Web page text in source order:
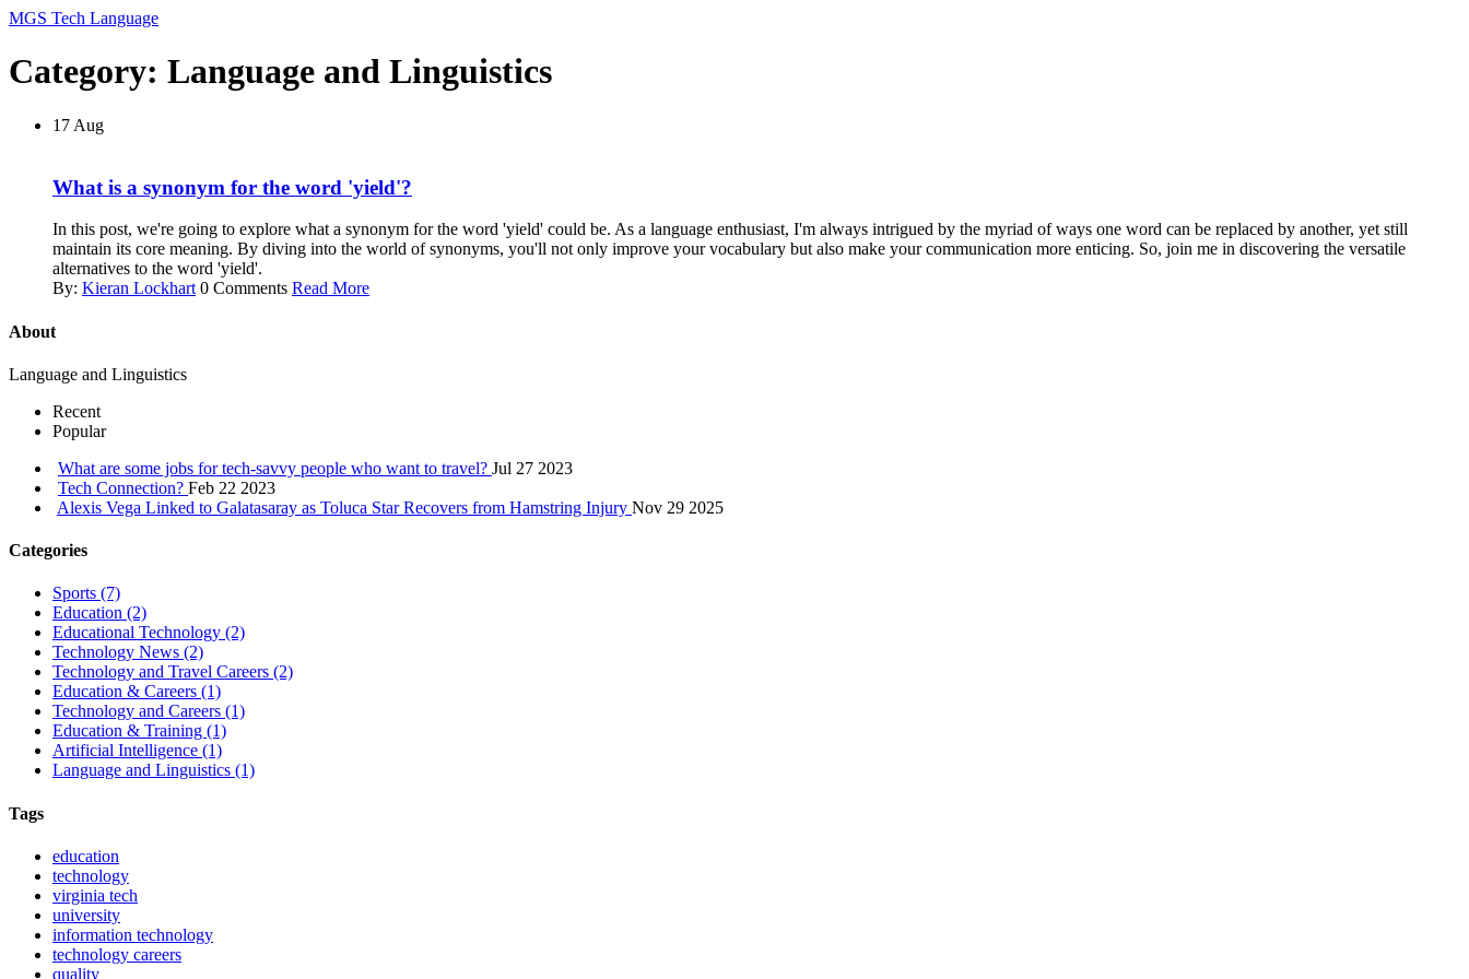
MGS Tech Language
Category: Language and Linguistics
17 Aug
What is a synonym for the word 'yield'?
In this post, we're going to explore what a synonym for the word 'yield' could be. As a language enthusiast, I'm always intrigued by the myriad of ways one word can be replaced by another, yet still
maintain its core meaning. By diving into the world of synonyms, you'll not only improve your vocabulary but also make your communication more enticing. So, join me in discovering the versatile
alternatives to the word 'yield'.
By: Kieran Lockhart 0 Comments Read More
About
Language and Linguistics
Recent
Popular
What are some jobs for tech-savvy people who want to travel? Jul 27 2023
Tech Connection? Feb 22 2023
Alexis Vega Linked to Galatasaray as Toluca Star Recovers from Hamstring Injury Nov 29 2025
Categories
Sports (7)
Education (2)
Educational Technology (2)
Technology News (2)
Technology and Travel Careers (2)
Education & Careers (1)
Technology and Careers (1)
Education & Training (1)
Artificial Intelligence (1)
Language and Linguistics (1)
Tags
education
technology
virginia tech
university
information technology
technology careers
quality